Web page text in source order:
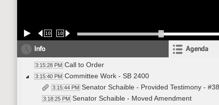
10 10
Info Agenda
3:15:28 PM Call to Order
3:15:40 PM Committee Work - SB 2400
3:15:44 PM Senator Schaible - Provided Testimony -
3:18:25 PM Senator Schaible - Moved Amendment